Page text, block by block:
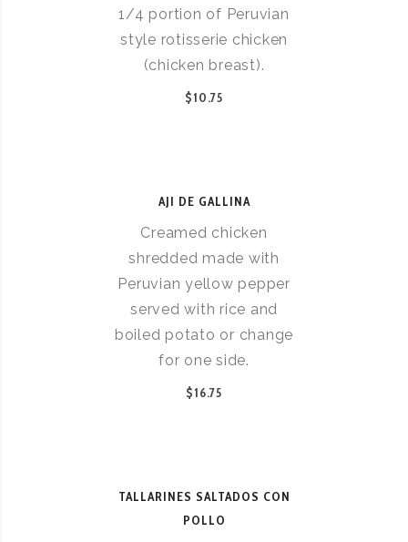
1/4 portion of Peruvian
style rotisserie chicken
(chicken breast).
$10.75
AJI DE GALLINA
Creamed chicken
shredded made with
Peruvian yellow pepper
served with rice and
boiled potato or change
for one side.
$16.75
TALLARINES SALTADOS CON
POLLO